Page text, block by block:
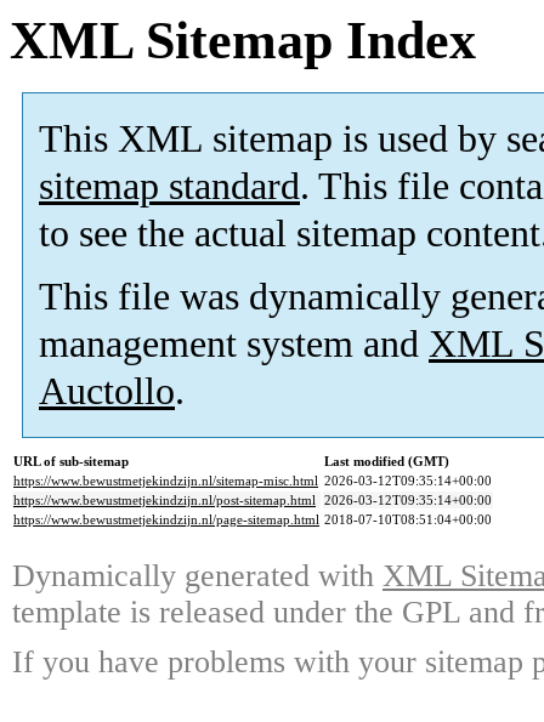
XML Sitemap Index
This XML sitemap is used by
sitemap standard. This file
to see the actual sitemap
This file was dynamically
management system and XML
Auctollo.
URL of sub-sitemap
Last modified (GMT)
https://www.bewustmetjekindzijn.nl/sitemap-misc.html 2026-03-12T09:35:14+00:00
https://www.bewustmetjekindzijn.nl/post-sitemap.html 2026-03-12T09:35:14+00:00
https://www.bewustmetjekindzijn.nl/page-sitemap.html 2018-07-10T08:51:04+00:00
Dynamically generated with XML
template is released under the GPL and
If you have problems with your sitemap